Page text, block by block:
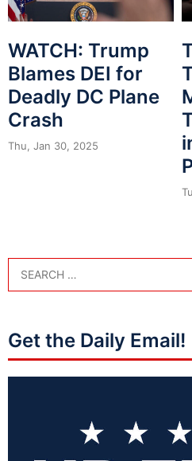
WATCH: Trump
Blames DEI for
Deadly DC Plane
Crash
Thu, Jan 30, 2025
Get the Daily Email!